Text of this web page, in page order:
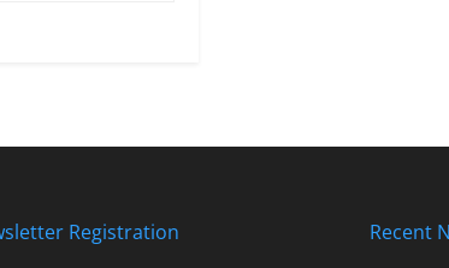
Registration Recent